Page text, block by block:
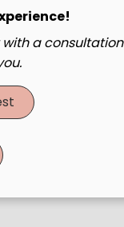
Stylist / OOMPH
Stylist™
Learn More
|Take A Quiz
with a consultation